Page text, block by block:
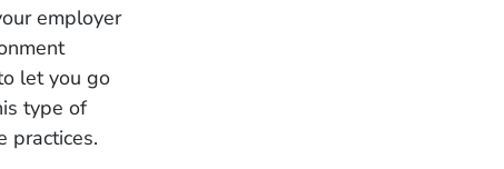
employer
let you go
type of
practices.